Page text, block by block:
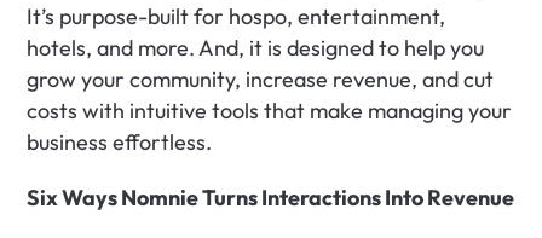
It’s purpose-built for hospo, entertainment,
hotels, and more. And, it is designed to help you
grow your community, increase revenue, and cut
costs with intuitive tools that make managing your
business effortless.‍
Six Ways Nomnie Turns Interactions Into Revenue